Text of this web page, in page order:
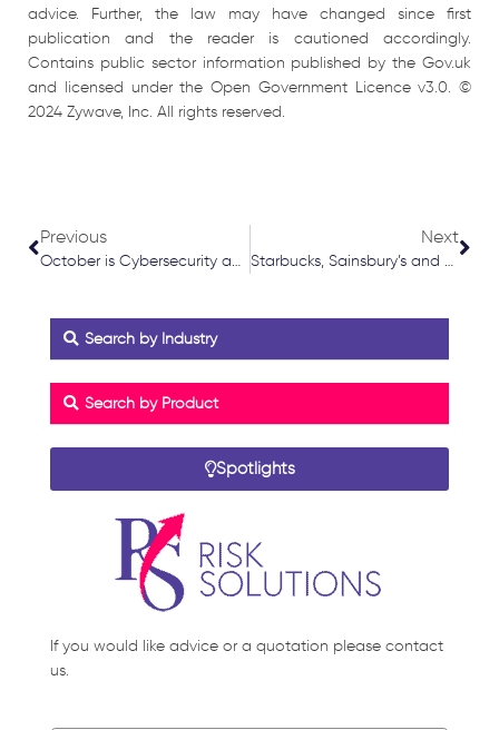
advice. Further, the law may have changed since first
publication and the reader is cautioned accordingly.
Contains public sector information published by the Gov.uk
and licensed under the Open Government Licence v3.0. ©
2024 Zywave, Inc. All rights reserved.
Previous
October is Cybersecurity awareness month
Next
Starbucks, Sainsbury’s and Morrisons Impacted by Ransomware Attack on Software Supplier
Search by Industry
Search by Product
Spotlights
If you would like advice or a quotation please contact
us.